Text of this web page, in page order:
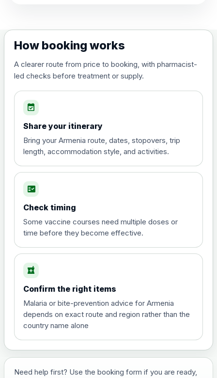
(live, attenuated)
Diphtheria, Tetanus & Polio (Combined)
Choose the option below.
poliomyelitis vaccine ,
inactivated
£20.00
Hepatitis A
View product details
and travel vaccine)
Choose the option below.
View product details
£29.00
How booking works
A clearer route from price to booking, with pharmacist-
led checks before treatment or supply.
event_available
Share your itinerary
Bring your Armenia route, dates, stopovers, trip
length, accommodation style, and activities.
fact_check
Check timing
Some vaccine courses need multiple doses or
time before they become effective.
local_pharmacy
Confirm the right items
Malaria or bite-prevention advice for Armenia
depends on exact route and region rather than the
country name alone
Need help first? Use the booking form if you are ready,